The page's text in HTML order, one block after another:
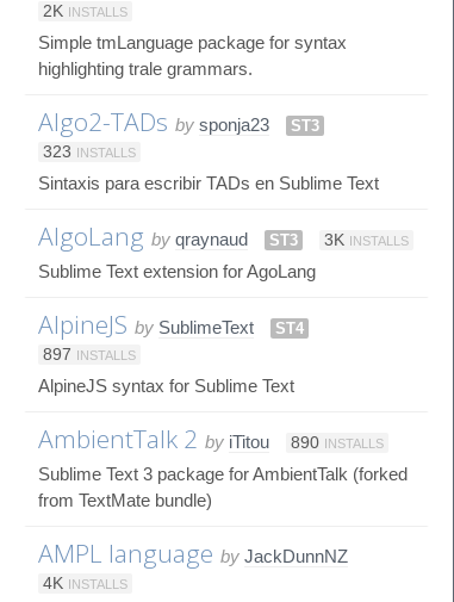
2K INSTALLS
Simple tmLanguage package for syntax
highlighting trale grammars.
Algo2-TADs by sponja23
ST3
323 INSTALLS
Sintaxis para escribir TADs en Sublime Text
AlgoLang by qraynaud ST3 3K INSTALLS
Sublime Text extension for AgoLang
AlpineJS by SublimeText
ST4
897 INSTALLS
AlpineJS syntax for Sublime Text
AmbientTalk 2 by iTitou 890 INSTALLS
Sublime Text 3 package for AmbientTalk (forked
from TextMate bundle)
AMPL language by JackDunnNZ
4K INSTALLS